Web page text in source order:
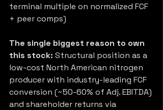
terminal multiple on normalized FCF
+ peer comps)
The single biggest reason to own
this stock: Structural position as a
low-cost North American nitrogen
producer with industry-leading FCF
conversion (~50-60% of Adj. EBITDA)
and shareholder returns via